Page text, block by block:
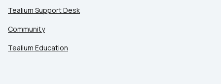
Tealium Support Desk
Community
Tealium Education